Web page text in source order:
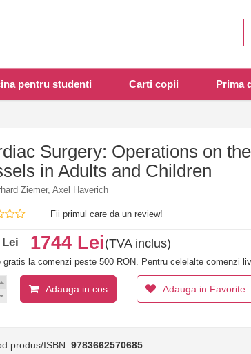
pentru studenti Carti copii Prima
Surgery: Operations on
in Adults and Children
Ziemer, Axel Haverich
Fii primul care da un review!
Lei 1744 Lei(TVA inclus)
gratis la comenzi peste 500 RON. Pentru celelalte comenzi
Adauga in cos Adauga in Favorite
produs/ISBN:9783662570685